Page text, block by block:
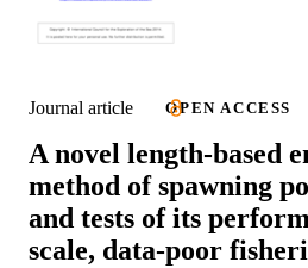
Journal article OPEN ACCESS
A novel length-based
method of spawning
and tests of its
scale, data-poor